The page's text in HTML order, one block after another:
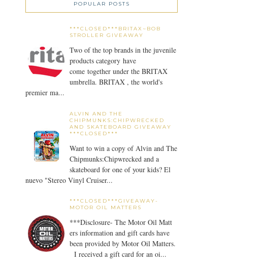
POPULAR POSTS
***CLOSED***BRITAX~BOB
STROLLER GIVEAWAY
Two of the top brands in the juvenile
products category have
come together under the BRITAX
umbrella. BRITAX , the world's
premier ma...
ALVIN AND THE
CHIPMUNKS:CHIPWRECKED
AND SKATEBOARD GIVEAWAY
***CLOSED***
Want to win a copy of Alvin and The
Chipmunks:Chipwrecked and a
skateboard for one of your kids? El
nuevo "Stereo Vinyl Cruiser...
***CLOSED***GIVEAWAY-
MOTOR OIL MATTERS
***Disclosure- The Motor Oil Matt
ers information and gift cards have
been provided by Motor Oil Matters.
I received a gift card for an oi...